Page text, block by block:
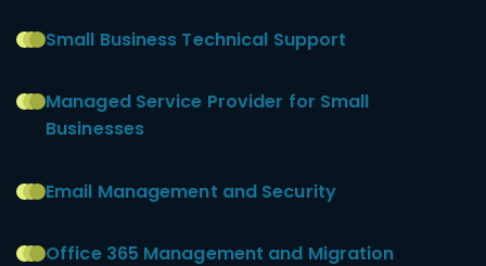
Small Business Technical Support
Managed Service Provider for Small
Businesses
Email Management and Security
Office 365 Management and Migration